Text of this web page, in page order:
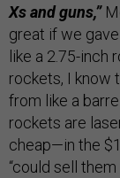
Xs and guns,”
great if we
like a 2.75-inch
rockets, I know
from like a
rockets are
cheap—in the
“could sell